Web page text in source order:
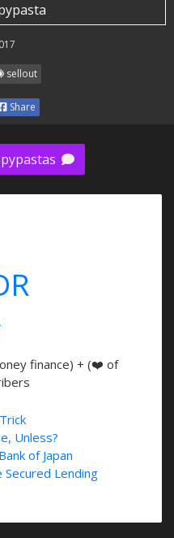
sellout
Share
finance) + (❤️ of
Unless?
of Japan
Lending